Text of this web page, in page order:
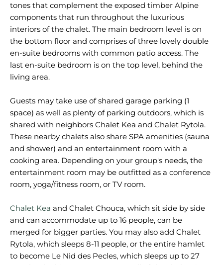
tones that complement the exposed timber Alpine
components that run throughout the luxurious
interiors of the chalet. The main bedroom level is on
the bottom floor and comprises of three lovely double
en-suite bedrooms with common patio access. The
last en-suite bedroom is on the top level, behind the
living area.
Guests may take use of shared garage parking (1
space) as well as plenty of parking outdoors, which is
shared with neighbors Chalet Kea and Chalet Rytola.
These nearby chalets also share SPA amenities (sauna
and shower) and an entertainment room with a
cooking area. Depending on your group's needs, the
entertainment room may be outfitted as a conference
room, yoga/fitness room, or TV room.
Chalet Kea and Chalet Chouca, which sit side by side
and can accommodate up to 16 people, can be
merged for bigger parties. You may also add Chalet
Rytola, which sleeps 8-11 people, or the entire hamlet
to become Le Nid des Pecles, which sleeps up to 27